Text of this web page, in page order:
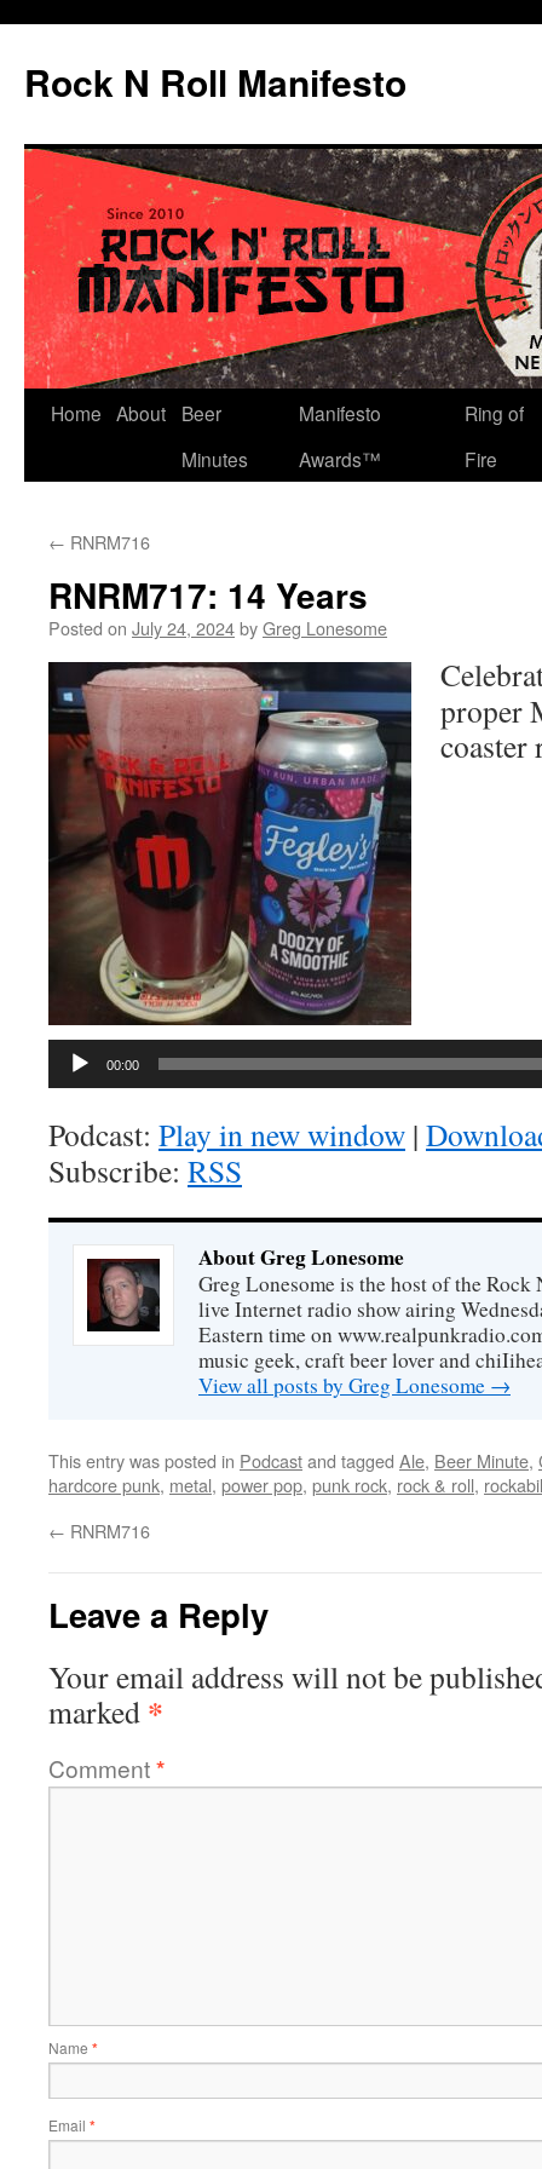
content
Rock N Roll Manifesto
Home About
Beer
Minutes
Manifesto
Awards™
Ring of
Fire
← RNRM716
RNRM717: 14 Years
Posted on July 24, 2024byGreg Lonesome
proper
coaster
00:00
Podcast: Play in new window |
Subscribe: RSS
About Greg Lonesome
Greg Lonesome is the host of the
live Internet radio show airing
Eastern time on
music geek, craft beer lover and
View all posts by Greg Lonesome →
This entry was posted in Podcastand tagged Ale, Beer Minute,
hardcore punk, metal, power pop, punk rock, rock & roll,
← RNRM716
Leave a Reply
Your email address will not be
marked *
Comment*
Name *
Email *